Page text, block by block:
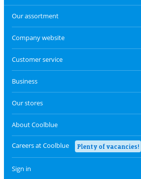
Our assortment
Company website
Customer service
Business
Our stores
About Coolblue
Careers at Coolblue Plenty of vacancies!
Sign in